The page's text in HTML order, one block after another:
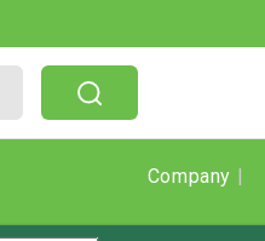
Company